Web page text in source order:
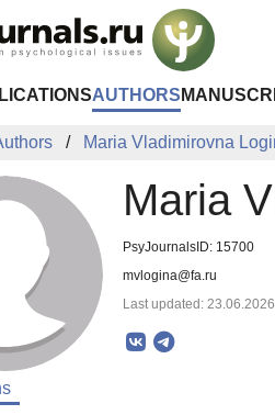
AUTHORS
Maria Vladimirovna
Maria
PsyJournalsID: 15700
mvlogina@fa.ru
Last updated: 23.06.2026